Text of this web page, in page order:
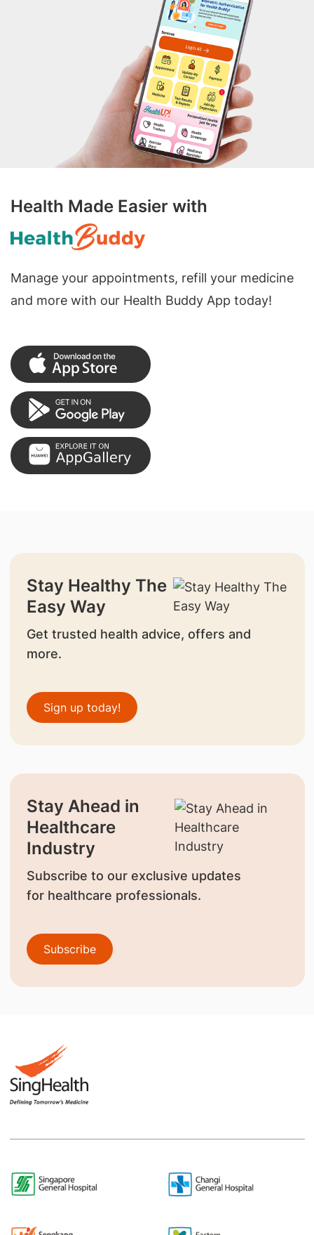
Health Made Easier with
Manage your appointments, refill your medicine
and more with our Health Buddy App today!
Stay Healthy The
Easy Way
Get trusted health advice, offers and
more.
Sign up today!
Stay Ahead in
Healthcare
Industry
Subscribe to our exclusive updates
for healthcare professionals.
Subscribe